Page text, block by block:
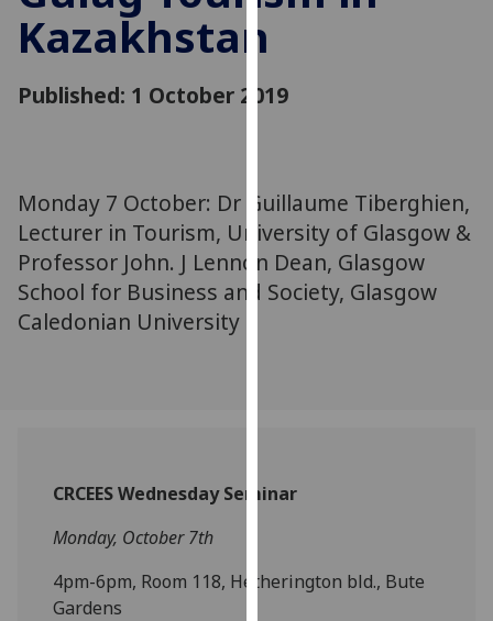
parties.
out
more
about
cookies
and
privacy
Analytics
Kazakhstan
Published: 1 October 2019
Monday 7 October: Dr Guillaume Tiberghien,
Lecturer in Tourism, University of Glasgow &
Professor John. J Lennon Dean, Glasgow
School for Business and Society, Glasgow
Caledonian University
CRCEES Wednesday Seminar
Monday, October 7th
4pm-6pm, Room 118, Hetherington bld., Bute
Gardens